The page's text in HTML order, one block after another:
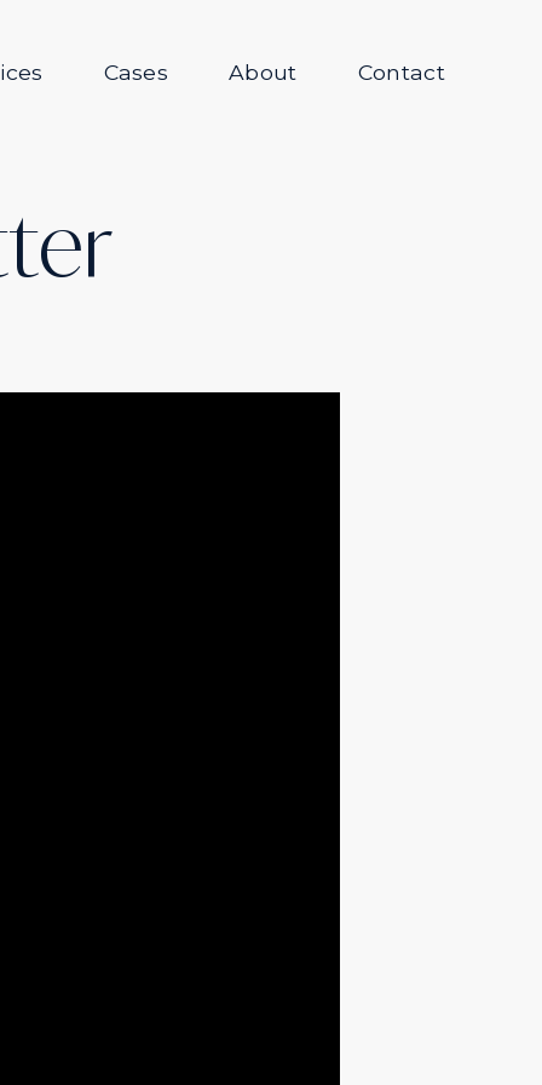
Cases About Contact